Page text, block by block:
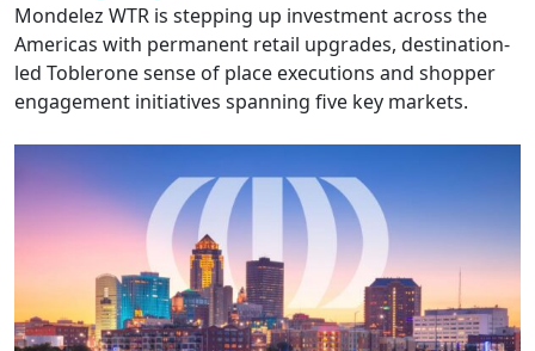
Mondelez WTR is stepping up investment across the
Americas with permanent retail upgrades, destination-
led Toblerone sense of place executions and shopper
engagement initiatives spanning five key markets.